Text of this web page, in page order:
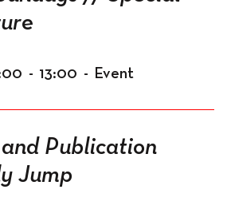
- 13:00 - Event
Publication
Jump